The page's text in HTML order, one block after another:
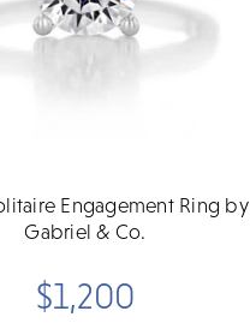
Engagement Ring by
Gabriel & Co.
$1,200